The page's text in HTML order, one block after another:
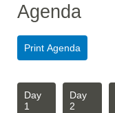
Agenda
Day
1
Day
2